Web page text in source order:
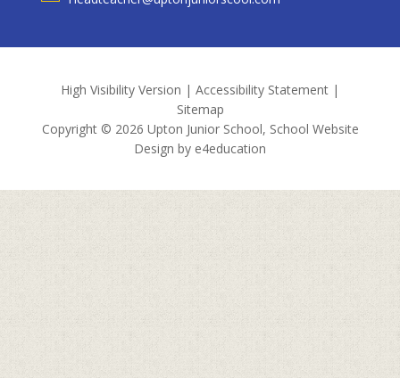
High Visibility Version | Accessibility Statement |
Sitemap
Copyright © 2026 Upton Junior School, School Website
Design by e4education